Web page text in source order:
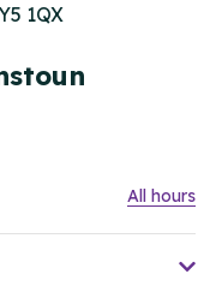
1QX
All hours